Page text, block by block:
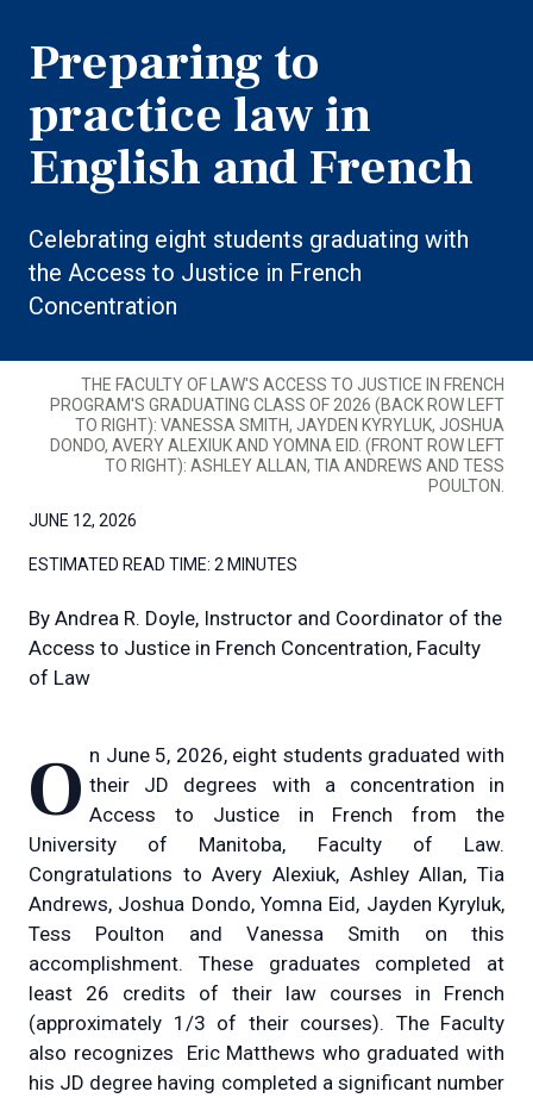
Preparing to
practice law in
English and French
Celebrating eight students graduating with
the Access to Justice in French
Concentration
THE FACULTY OF LAW'S ACCESS TO JUSTICE IN FRENCH
PROGRAM'S GRADUATING CLASS OF 2026 (BACK ROW LEFT
TO RIGHT): VANESSA SMITH, JAYDEN KYRYLUK, JOSHUA
DONDO, AVERY ALEXIUK AND YOMNA EID. (FRONT ROW LEFT
TO RIGHT): ASHLEY ALLAN, TIA ANDREWS AND TESS
POULTON.
JUNE 12, 2026
ESTIMATED READ TIME: 2 MINUTES
By Andrea R. Doyle, Instructor and Coordinator of the
Access to Justice in French Concentration, Faculty
of Law
On June 5, 2026, eight students graduated with their JD degrees with a concentration in
Access to Justice in French from the
University of Manitoba, Faculty of Law.
Congratulations to Avery Alexiuk, Ashley Allan, Tia
Andrews, Joshua Dondo, Yomna Eid, Jayden Kyryluk,
Tess Poulton and Vanessa Smith on this
accomplishment. These graduates completed at
least 26 credits of their law courses in French
(approximately 1/3 of their courses). The Faculty
also recognizes Eric Matthews who graduated with
his JD degree having completed a significant number